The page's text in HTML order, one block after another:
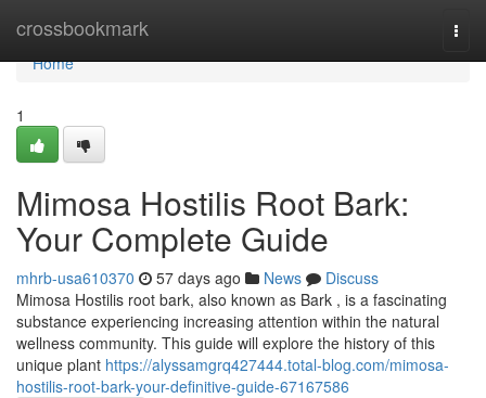
crossbookmark
Home
Home
1
Mimosa Hostilis Root Bark:
Your Complete Guide
mhrb-usa610370 57 days ago News
Discuss
Mimosa Hostilis root bark, also known as Bark , is a fascinating
substance experiencing increasing attention within the natural
wellness community. This guide will explore the history of this
unique plant https://alyssamgrq427444.total-blog.com/mimosa-
hostilis-root-bark-your-definitive-guide-67167586